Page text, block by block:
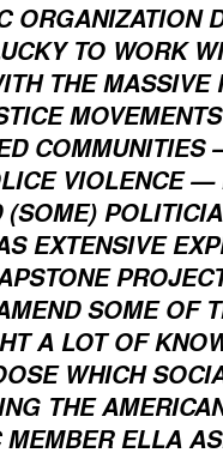
TO WORK
THE
VIOLENCE
EXTENSIVE
SOME OF
A LOT OF
WHICH
THE
ELLA